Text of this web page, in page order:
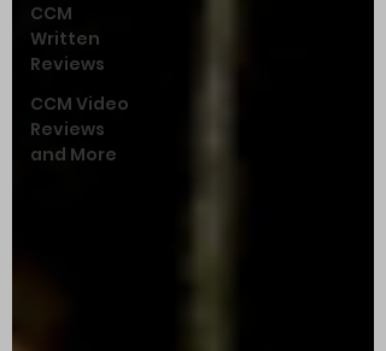
CCM
Written
Reviews
CCM Video
Reviews
and More